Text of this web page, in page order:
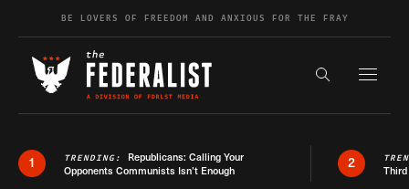
Skip to contentBE LOVERS OF FREEDOM AND ANXIOUS FOR THE FRAY
Search the
1 TRENDING: Republicans: Calling Your
Opponents Communists Isn’t Enough
2